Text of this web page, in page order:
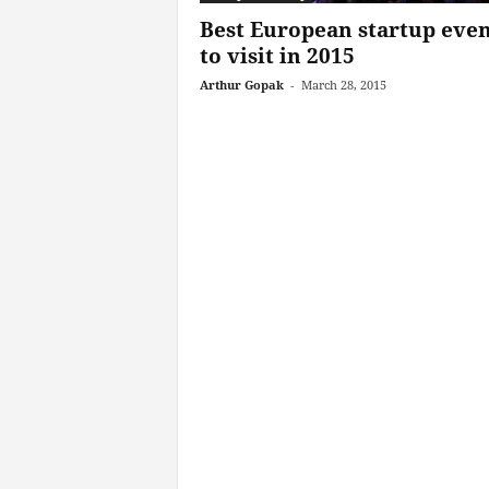
Best European startup
to visit in 2015
Arthur Gopak - March 28, 2015